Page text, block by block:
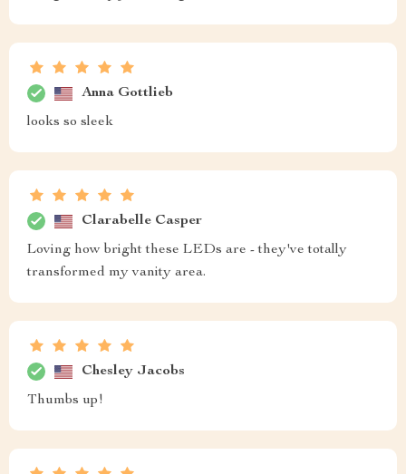
Anna Gottlieb
looks so sleek
Clarabelle Casper
Loving how bright these LEDs are - they've totally
transformed my vanity area.
Chesley Jacobs
Thumbs up!